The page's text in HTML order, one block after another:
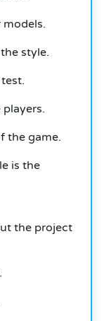
style.
the game.
is the
the project